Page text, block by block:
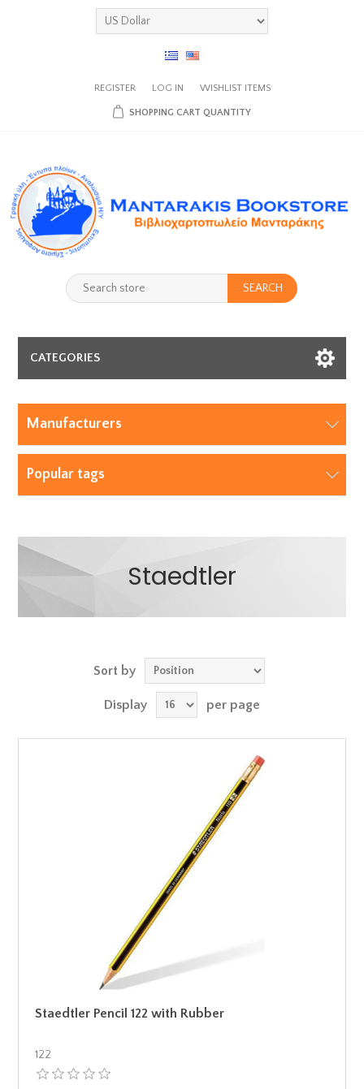
REGISTER LOG IN WISHLIST ITEMS
SHOPPING CART QUANTITY
SEARCH
CATEGORIES
Manufacturers
Popular tags
Staedtler
Sort by
Display per page
Staedtler Pencil 122 with Rubber
122